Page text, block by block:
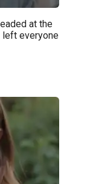
at the
left everyone